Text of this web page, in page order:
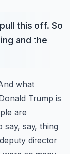
this off. So
and the
what
Trump is
are
say, say, thing
director